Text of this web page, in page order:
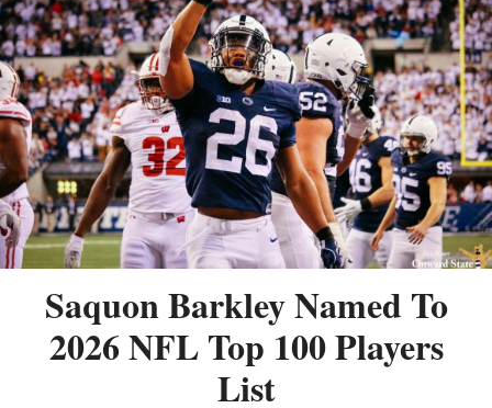
Saquon Barkley Named To
2026 NFL Top 100 Players
List